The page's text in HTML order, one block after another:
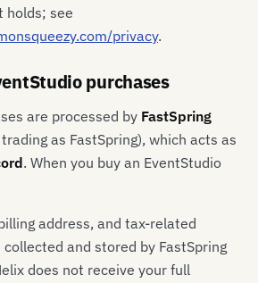
holds; see
privacy.
purchases
are processed by FastSpring
as FastSpring), which acts as
. When you buy an EventStudio
address, and tax-related
and stored by FastSpring
does not receive your full